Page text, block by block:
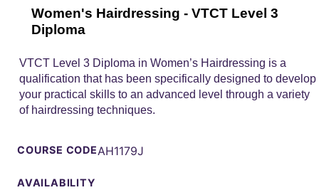
Women's Hairdressing - VTCT Level 3
Diploma
VTCT Level 3 Diploma in Women’s Hairdressing is a
qualification that has been specifically designed to develop
your practical skills to an advanced level through a variety
of hairdressing techniques.
COURSE CODEAH1179J
AVAILABILITY